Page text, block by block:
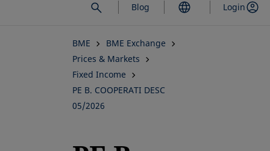
Blog Login
BME
BME Exchange
Prices & Markets
Fixed Income
PE B. COOPERATI DESC
05/2026